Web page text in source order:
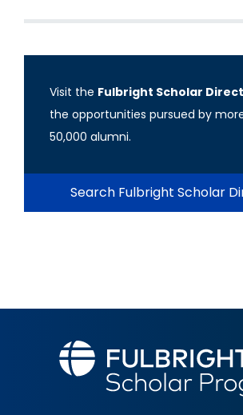
Visit the Fulbright Scholar
the opportunities pursued by
50,000 alumni.
Search Fulbright Scholar